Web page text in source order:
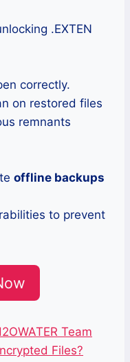
.EXTEN
correctly.
on restored files
remnants
offline backups
to prevent
Team
Files?